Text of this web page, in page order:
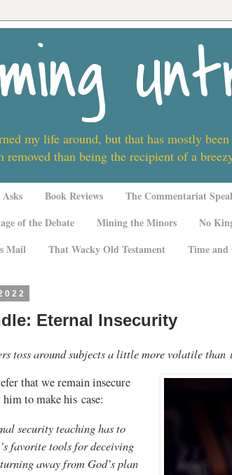
my life around, but that has mostly
removed than being the recipient of a
Book Reviews The Commentariat
of the Debate Mining the Minors No
Mail That Wacky Old Testament Time and
Eternal Insecurity
toss around subjects a little more volatile than
that we remain insecure
to make his case:
security teaching has to
favorite tools for deceiving
away from God’s plan